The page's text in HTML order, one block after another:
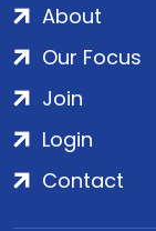
About
Our Focus
Join
Login
Contact